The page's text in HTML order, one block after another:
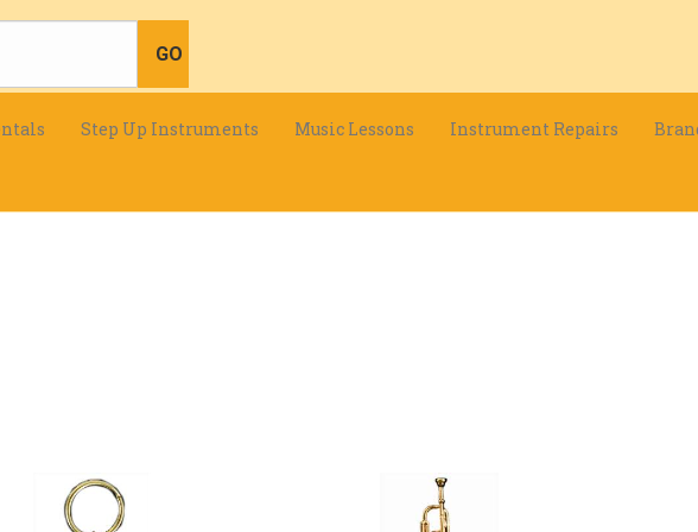
Step Up Instruments Music Lessons Instrument Repairs